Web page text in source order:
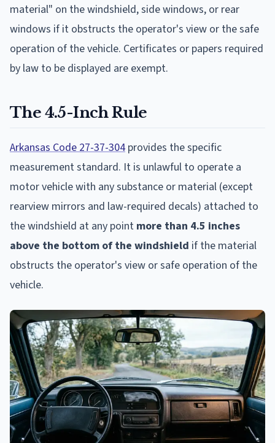
material" on the windshield, side windows, or rear
windows if it obstructs the operator's view or the safe
operation of the vehicle. Certificates or papers required
by law to be displayed are exempt.
The 4.5-Inch Rule
Arkansas Code 27-37-304 provides the specific
measurement standard. It is unlawful to operate a
motor vehicle with any substance or material (except
rearview mirrors and law-required decals) attached to
the windshield at any point more than 4.5 inches
above the bottom of the windshield if the material
obstructs the operator's view or safe operation of the
vehicle.